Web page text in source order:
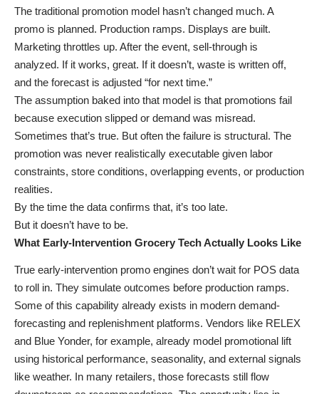
The traditional promotion model hasn’t changed much. A
promo is planned. Production ramps. Displays are built.
Marketing throttles up. After the event, sell-through is
analyzed. If it works, great. If it doesn’t, waste is written off,
and the forecast is adjusted “for next time.”
The assumption baked into that model is that promotions fail
because execution slipped or demand was misread.
Sometimes that’s true. But often the failure is structural. The
promotion was never realistically executable given labor
constraints, store conditions, overlapping events, or production
realities.
By the time the data confirms that, it’s too late.
But it doesn’t have to be.
What Early-Intervention Grocery Tech Actually Looks Like
True early-intervention promo engines don’t wait for POS data
to roll in. They simulate outcomes before production ramps.
Some of this capability already exists in modern demand-
forecasting and replenishment platforms. Vendors like RELEX
and Blue Yonder, for example, already model promotional lift
using historical performance, seasonality, and external signals
like weather. In many retailers, those forecasts still flow